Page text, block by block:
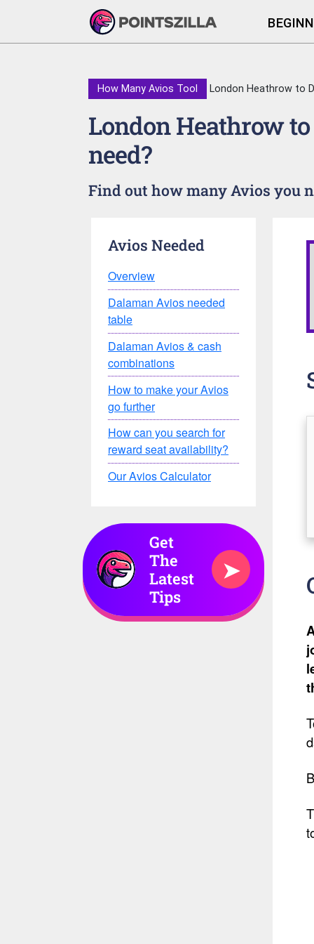
How Many Avios Tool London Heathrow to
London Heathrow
need?
Find out how many Avios you
Avios Needed
Overview
Dalaman Avios needed
table
Dalaman Avios & cash
combinations
How to make your Avios
go further
How can you search for
reward seat availability?
Our Avios Calculator
Get
The
Latest
Tips
➤